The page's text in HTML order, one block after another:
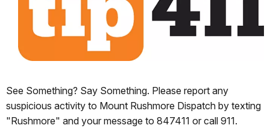
See Something? Say Something. Please report any
suspicious activity to Mount Rushmore Dispatch by texting
"Rushmore" and your message to 847411 or call 911.